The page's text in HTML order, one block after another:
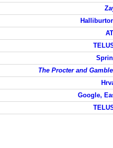
The Procter and
Google,